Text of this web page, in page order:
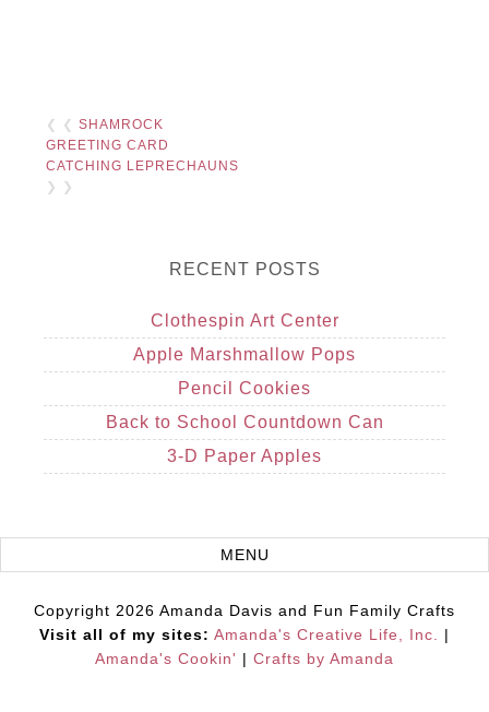
❮ ❮SHAMROCK
GREETING CARD
CATCHING LEPRECHAUNS
❯ ❯
RECENT POSTS
Clothespin Art Center
Apple Marshmallow Pops
Pencil Cookies
Back to School Countdown Can
3-D Paper Apples
Copyright 2026 Amanda Davis and Fun Family Crafts
Visit all of my sites: Amanda's Creative Life, Inc.
|
Amanda's Cookin' | Crafts by Amanda